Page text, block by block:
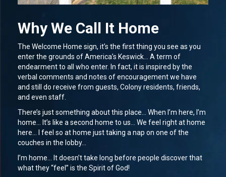
Why We Call It Home
The Welcome Home sign, it’s the first thing you see as you
enter the grounds of America’s Keswick… A term of
endearment to all who enter. In fact, it is inspired by the
verbal comments and notes of encouragement we have
and still do receive from guests, Colony residents, friends,
and even staff.
There’s just something about this place… When I’m here, I’m
home… It’s like a second home to us… We feel right at home
here… I feel so at home just taking a nap on one of the
couches in the lobby…
I’m home… It doesn’t take long before people discover that
what they “feel” is the Spirit of God!